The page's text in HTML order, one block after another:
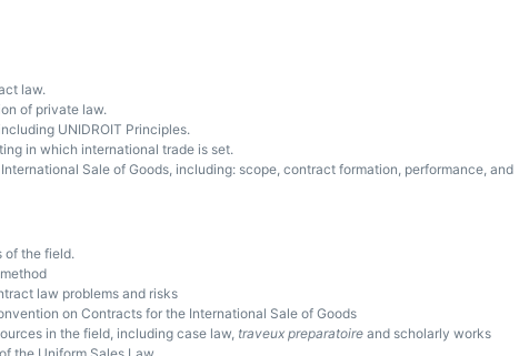
law.
of private law.
UNIDROIT Principles.
in which international trade is set.
Sale of Goods, including: scope, contract formation, performance, and
of the field.
law problems and risks
on Contracts for the International Sale of Goods
in the field, including case law, traveux preparatoire and scholarly works